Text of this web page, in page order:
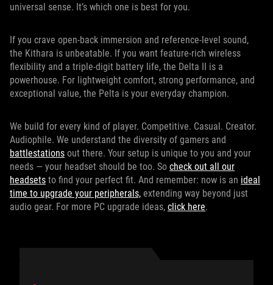
universal sense. It’s which one is best for you.
If you crave open-back immersion and reference-level sound,
the Kithara is unbeatable. If you want feature-rich wireless
flexibility and a triple-digit battery life, the Delta II is a
powerhouse. For lightweight comfort, strong performance, and
exceptional value, the Pelta is your everyday champion.
We build for every kind of player. Competitive. Casual. Creator.
Audiophile. We understand the diversity of gamers and
battlestations out there. Your setup is unique to you and your
needs — your headset should be too. So check out all our
headsets to find your perfect fit. And remember: now is an ideal
time to upgrade your peripherals, extending way beyond just
audio gear. For more PC upgrade ideas, click here.